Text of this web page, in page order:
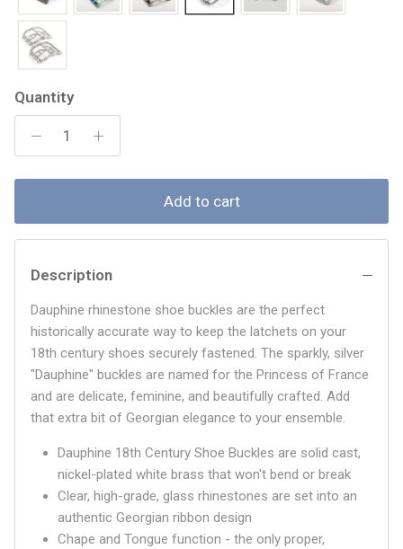
Quantity
Add to cart
Description
Dauphine rhinestone shoe buckles are the perfect
historically accurate way to keep the latchets on your
18th century shoes securely fastened. The sparkly, silver
"Dauphine" buckles are named for the Princess of France
and are delicate, feminine, and beautifully crafted. Add
that extra bit of Georgian elegance to your ensemble.
Dauphine 18th Century Shoe Buckles are solid cast,
nickel-plated white brass that won't bend or break
Clear, high-grade, glass rhinestones are set into an
authentic Georgian ribbon design
Chape and Tongue function - the only proper,